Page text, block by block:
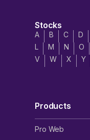
Stocks
A B C D
L
M N O
V
W X Y
Products
Pro Web